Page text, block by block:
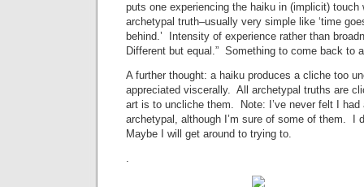
puts one experiencing the haiku in (implicit) touch
archetypal truth–usually very simple like ‘time
behind.’ Intensity of experience rather than
Different but equal.” Something to come back to
A further thought: a haiku produces a cliche too
appreciated viscerally. All archetypal truths are
art is to uncliche them. Note: I’ve never felt I had
archetypal, although I’m sure of some of them. I
Maybe I will get around to trying to.
.